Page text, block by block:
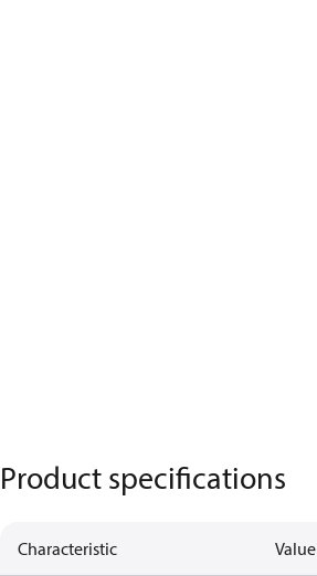
Product specifications
Characteristic Value